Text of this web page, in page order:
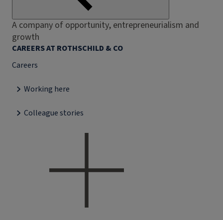
A company of opportunity, entrepreneurialism and
growth
CAREERS AT ROTHSCHILD & CO
Careers
Working here
Colleague stories